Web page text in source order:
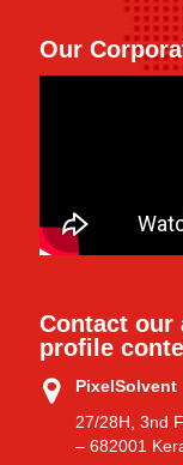
Our
Contact our
profile
PixelSolvent
27/28H, 3nd
– 682001